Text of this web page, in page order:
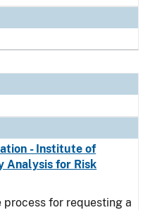
- Institute of
Analysis for Risk
for requesting a